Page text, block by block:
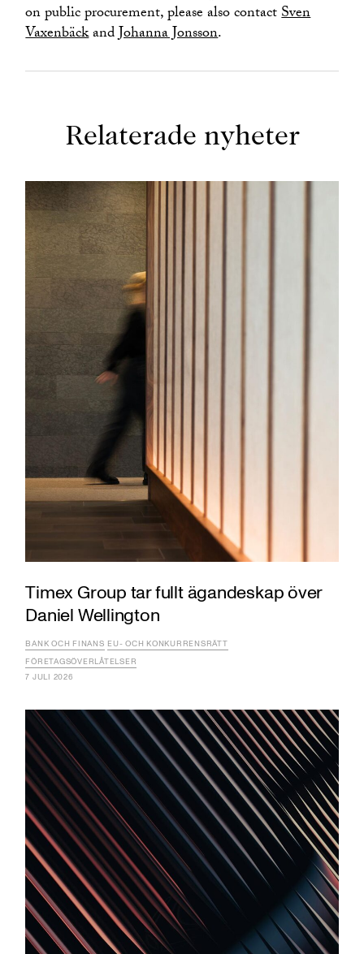
on public procurement, please also contactSven
VaxenbäckandJohanna Jonsson.
Relaterade nyheter
Timex Group tar fullt ägandeskap över
Daniel Wellington
BANK OCH FINANS EU- OCH KONKURRENSRÄTT
FÖRETAGSÖVERLÅTELSER
7 JULI 2026